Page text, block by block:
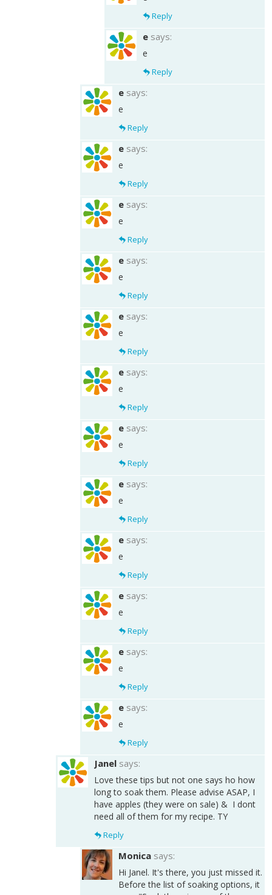
Reply
e says:
e
Reply
e says:
e
Reply
e says:
e
Reply
e says:
e
Reply
e says:
e
Reply
e says:
e
Reply
e says:
e
Reply
e says:
e
Reply
e says:
e
Reply
e says:
e
Reply
e says:
e
Reply
e says:
e
Reply
e says:
e
Reply
Janel says:
Love these tips but not one says ho how
long to soak them. Please advise ASAP, I
have apples (they were on sale) & I dont
need all of them for my recipe. TY
Reply
Monica says:
Hi Janel. It's there, you just missed it.
Before the list of soaking options, it